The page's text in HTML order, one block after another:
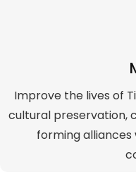
Improve the lives of
cultural preservation,
forming